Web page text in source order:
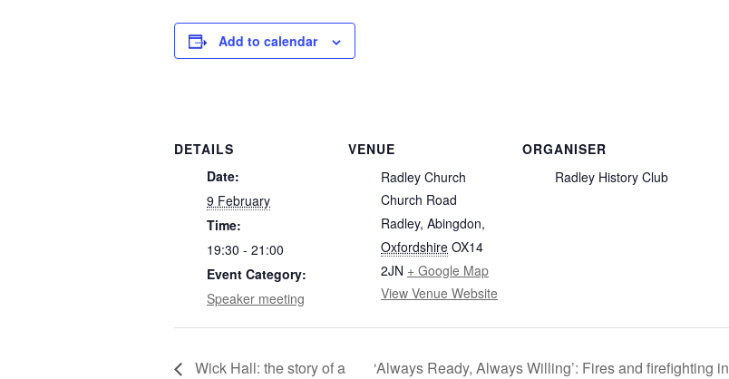
Add to calendar
DETAILS
Date:
9 February
Time:
19:30 - 21:00
Event Category:
Speaker meeting
VENUE
Radley Church
Church Road
Radley, Abingdon,
Oxfordshire OX14
2JN + Google Map
View Venue Website
ORGANISER
Radley History Club
Wick Hall: the story of a ‘Always Ready, Always Willing’: Fires and firefighting in